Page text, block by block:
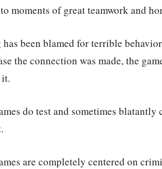
moments of great teamwork and
has been blamed for terrible
the connection was made, the
do test and sometimes
are completely centered on